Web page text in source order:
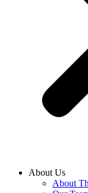
About Us
About